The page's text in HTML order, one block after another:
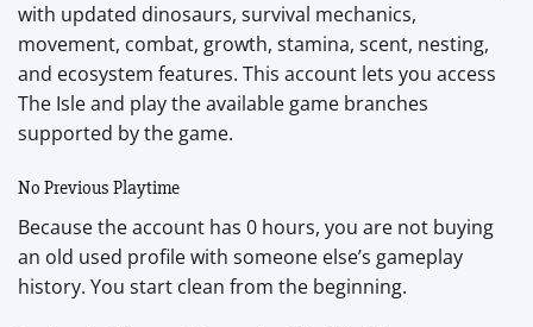
with updated dinosaurs, survival mechanics,
movement, combat, growth, stamina, scent, nesting,
and ecosystem features. This account lets you access
The Isle and play the available game branches
supported by the game.
No Previous Playtime
Because the account has 0 hours, you are not buying
an old used profile with someone else’s gameplay
history. You start clean from the beginning.